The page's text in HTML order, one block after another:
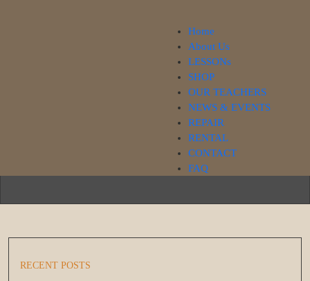
Home
About Us
LESSONs
SHOP
OUR TEACHERS
NEWS & EVENTS
REPAIR
RENTAL
CONTACT
FAQ
Our Blog
RECENT POSTS